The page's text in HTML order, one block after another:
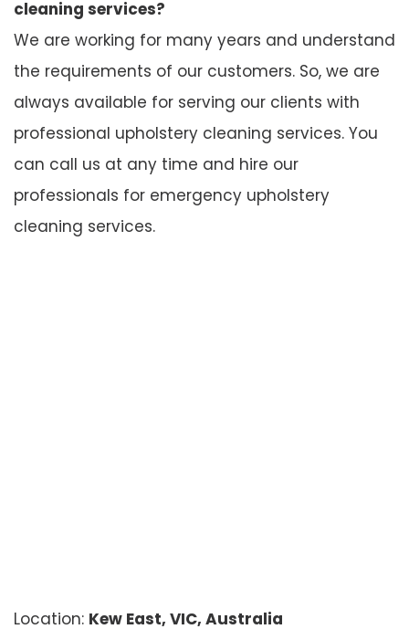
cleaning services?
We are working for many years and understand
the requirements of our customers. So, we are
always available for serving our clients with
professional upholstery cleaning services. You
can call us at any time and hire our
professionals for emergency upholstery
cleaning services.
Location: Kew East, VIC, Australia